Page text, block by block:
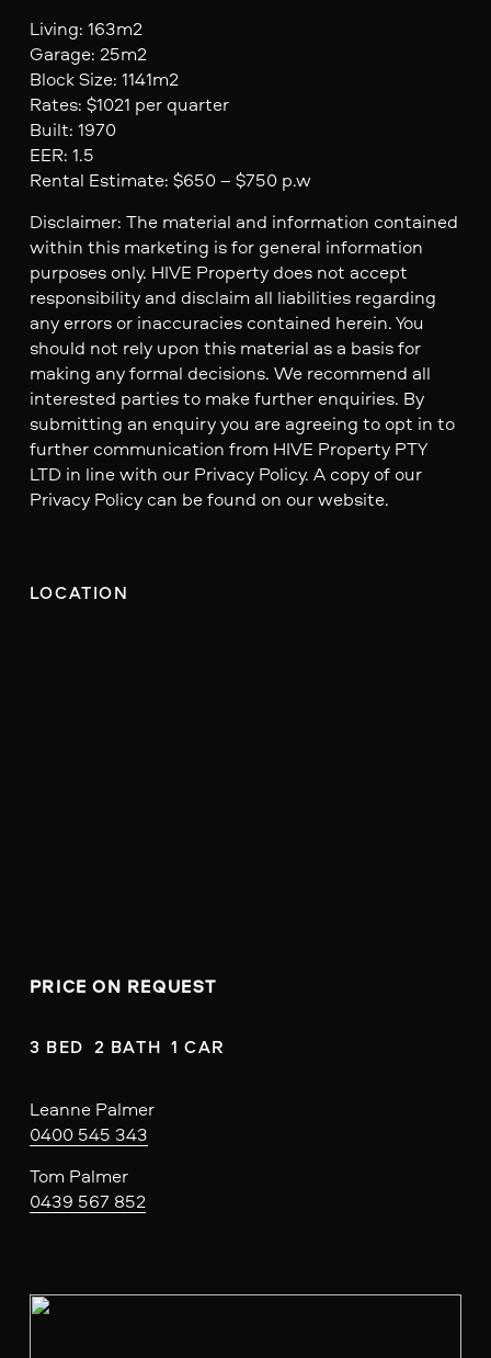
Living: 163m2
Garage: 25m2
Block Size: 1141m2
Rates: $1021 per quarter
Built: 1970
EER: 1.5
Rental Estimate: $650 – $750 p.w
Disclaimer: The material and information contained
within this marketing is for general information
purposes only. HIVE Property does not accept
responsibility and disclaim all liabilities regarding
any errors or inaccuracies contained herein. You
should not rely upon this material as a basis for
making any formal decisions. We recommend all
interested parties to make further enquiries. By
submitting an enquiry you are agreeing to opt in to
further communication from HIVE Property PTY
LTD in line with our Privacy Policy. A copy of our
Privacy Policy can be found on our website.
LOCATION
PRICE ON REQUEST
3 BED  2 BATH  1 CAR
Leanne Palmer
0400 545 343
Tom Palmer
0439 567 852
V